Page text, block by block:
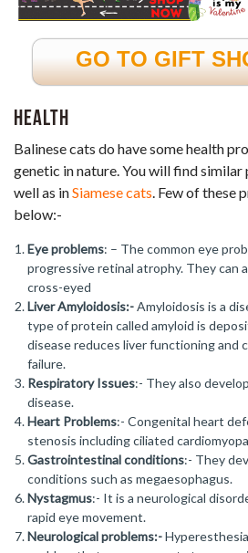
GO TO GIFT
Health
Balinese cats do have some health
genetic in nature. You will find similar
well as inSiamese cats . Few of these
below:-
Eye problems: – The common eye
progressive retinal atrophy. They can
cross-eyed
Liver Amyloidosis:-Amyloidosis is a
type of protein called amyloid is
disease reduces liver functioning and
failure.
Respiratory Issues:- They also
disease.
Heart Problems:- Congenital heart
stenosis including ciliated
Gastrointestinal conditions:- They
conditions such as megaesophagus.
Nystagmus:- It is a neurological
rapid eye movement.
Neurological problems:-